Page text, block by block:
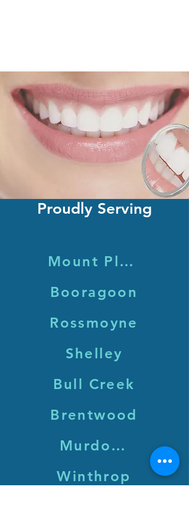
Proudly Serving
Mount Pleasant
Booragoon
Rossmoyne
Shelley
Bull Creek
Brentwood
Murdoch
Winthrop